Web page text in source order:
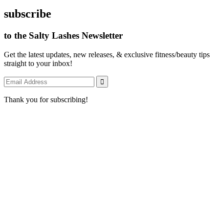
subscribe
to the Salty Lashes Newsletter
Get the latest updates, new releases, & exclusive fitness/beauty tips
straight to your inbox!
Thank you for subscribing!